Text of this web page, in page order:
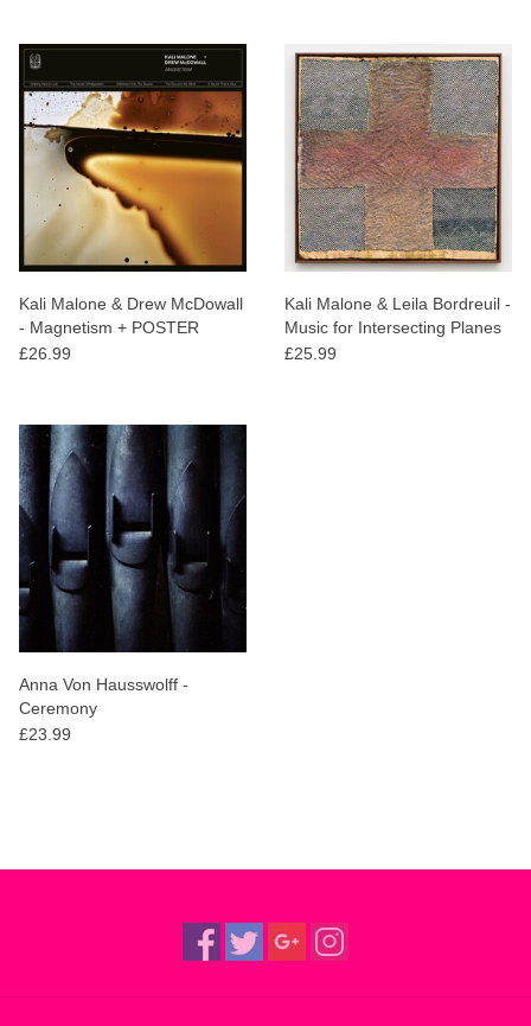
Kali Malone & Drew McDowall
- Magnetism + POSTER
£26.99
Kali Malone & Leila Bordreuil -
Music for Intersecting Planes
£25.99
Anna Von Hausswolff -
Ceremony
£23.99